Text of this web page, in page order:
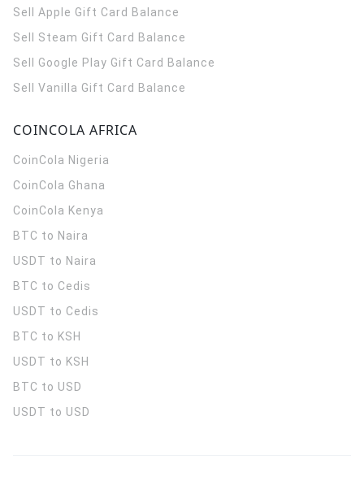
Sell Apple Gift Card Balance
Sell Steam Gift Card Balance
Sell Google Play Gift Card Balance
Sell Vanilla Gift Card Balance
COINCOLA AFRICA
CoinCola Nigeria
CoinCola Ghana
CoinCola Kenya
BTC to Naira
USDT to Naira
BTC to Cedis
USDT to Cedis
BTC to KSH
USDT to KSH
BTC to USD
USDT to USD